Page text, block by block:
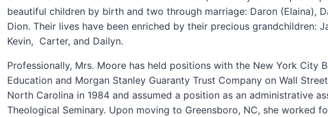
beautiful children by birth and two through marriage: Daron (Elaina),
Dion. Their lives have been enriched by their precious grandchildren:
Kevin, Carter, and Dailyn.
Professionally, Mrs. Moore has held positions with the New York City
Education and Morgan Stanley Guaranty Trust Company on Wall
North Carolina in 1984 and assumed a position as an administrative
Theological Seminary. Upon moving to Greensboro, NC, she worked